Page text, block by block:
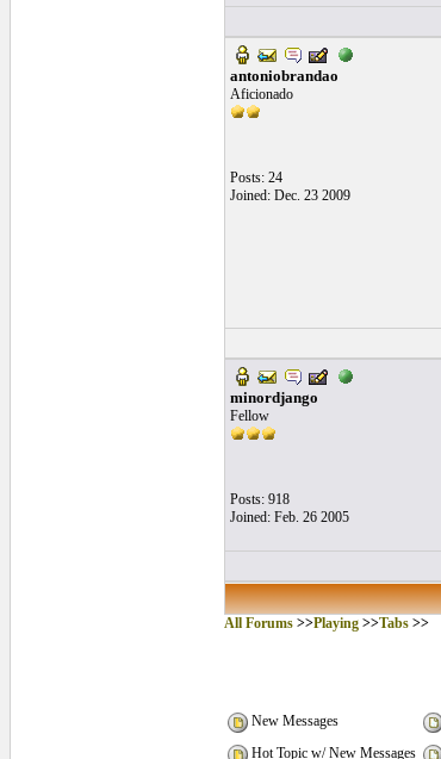
antoniobrandao
Aficionado
Posts: 24
Joined: Dec. 23 2009
minordjango
Fellow
Posts: 918
Joined: Feb. 26 2005
All Forums>>Playing>>Tabs>>
New Messages
Hot Topic w/ New Messages